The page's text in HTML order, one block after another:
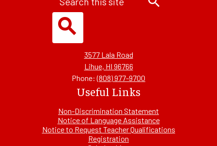
Search
3577 Lala Road
Lihue, HI 96766
Phone:(808) 977-9700
Useful Links
Non-Discrimination Statement
Notice of Language Assistance
Notice to Request Teacher Qualifications
Registration